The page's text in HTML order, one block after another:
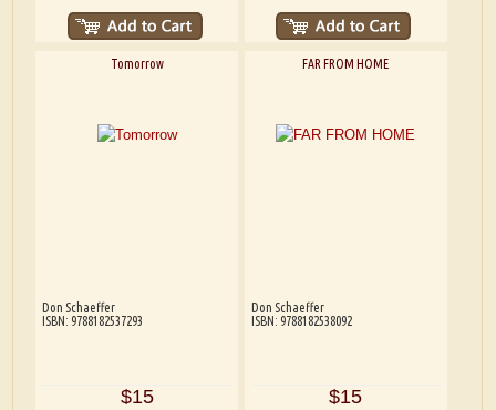
Tomorrow
Don Schaeffer
ISBN: 9788182537293
$15
FAR FROM HOME
Don Schaeffer
ISBN: 9788182538092
$15